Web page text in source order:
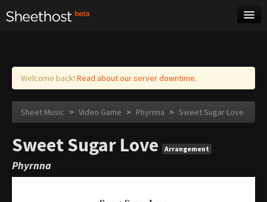
Log in
Welcome back! Read about our server downtime.
Sheet Music > Video Game > Phyrnna > Sweet Sugar Love
Sweet Sugar Love Arrangement
Phyrnna